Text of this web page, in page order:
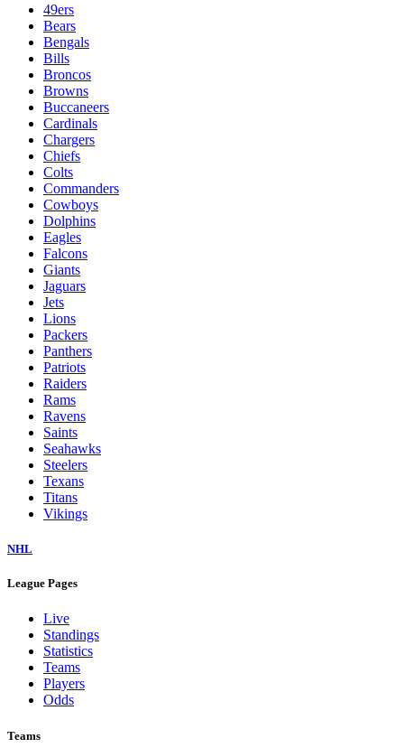
49ers
Bears
Bengals
Bills
Broncos
Browns
Buccaneers
Cardinals
Chargers
Chiefs
Colts
Commanders
Cowboys
Dolphins
Eagles
Falcons
Giants
Jaguars
Jets
Lions
Packers
Panthers
Patriots
Raiders
Rams
Ravens
Saints
Seahawks
Steelers
Texans
Titans
Vikings
NHL
League Pages
Live
Standings
Statistics
Teams
Players
Odds
Teams